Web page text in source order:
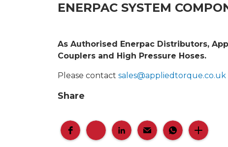
ENERPAC SYSTEM
As Authorised Enerpac Distributors,
Couplers and High Pressure Hoses.
Please contact sales@appliedtorque.co.uk
Share